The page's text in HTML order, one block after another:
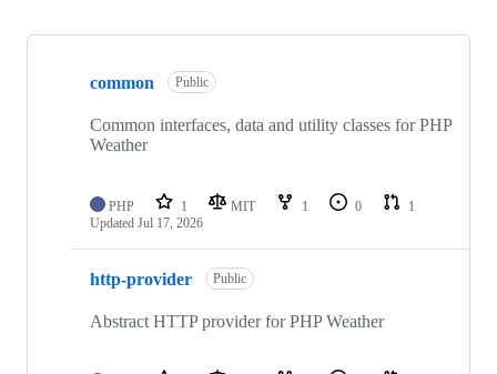
Showing
repositories
common Public
Common interfaces, data and utility classes for PHP
Weather
PHP 1 MIT 1 0
1
Updated Jul 17, 2026
http-provider Public
Abstract HTTP provider for PHP Weather